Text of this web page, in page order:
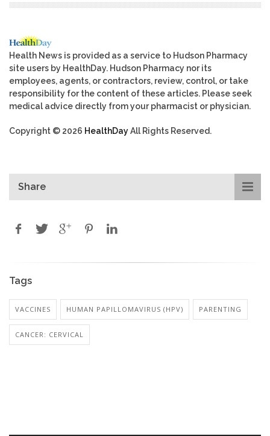
Health News is provided as a service to Hudson Pharmacy
site users by HealthDay. Hudson Pharmacy nor its
employees, agents, or contractors, review, control, or take
responsibility for the content of these articles. Please seek
medical advice directly from your pharmacist or physician.
Copyright © 2026 HealthDayAll Rights Reserved.
Share
Tags
VACCINES HUMAN PAPILLOMAVIRUS (HPV) PARENTING
CANCER: CERVICAL